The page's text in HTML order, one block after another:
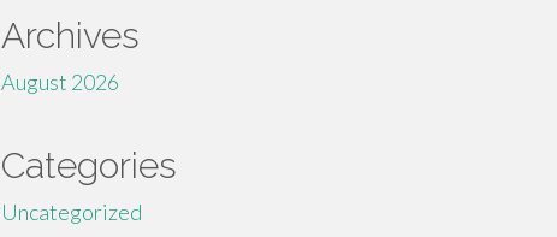
Archives
August 2026
Categories
Uncategorized